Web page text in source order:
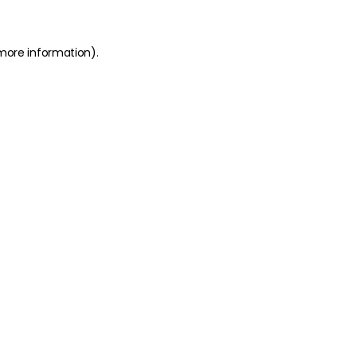
information).